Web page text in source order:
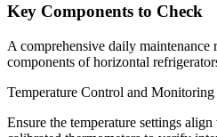
Key Components to Check
A comprehensive daily
components of horizontal
Temperature Control and Monitoring
Ensure the temperature settings